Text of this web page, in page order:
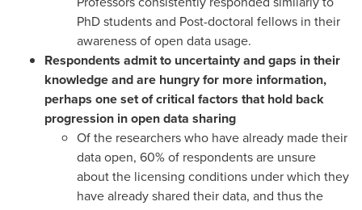
PhD students and Post-doctoral fellows in their
awareness of open data usage.
Respondents admit to uncertainty and gaps in their
knowledge and are hungry for more information,
perhaps one set of critical factors that hold back
progression in open data sharing
Of the researchers who have already made their
data open, 60% of respondents are unsure
about the licensing conditions under which they
have already shared their data, and thus the